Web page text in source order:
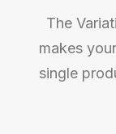
The
makes
single